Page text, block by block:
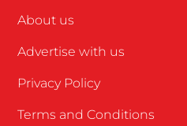
About us
Advertise with us
Privacy Policy
Terms and Conditions